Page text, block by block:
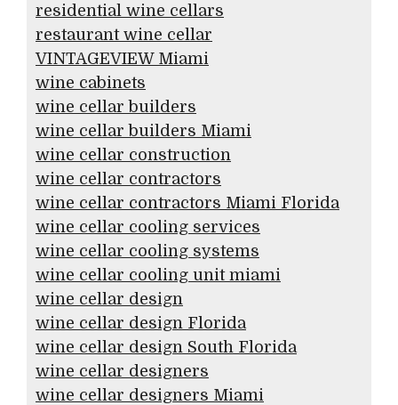
residential wine cellars
restaurant wine cellar
VINTAGEVIEW Miami
wine cabinets
wine cellar builders
wine cellar builders Miami
wine cellar construction
wine cellar contractors
wine cellar contractors Miami Florida
wine cellar cooling services
wine cellar cooling systems
wine cellar cooling unit miami
wine cellar design
wine cellar design Florida
wine cellar design South Florida
wine cellar designers
wine cellar designers Miami